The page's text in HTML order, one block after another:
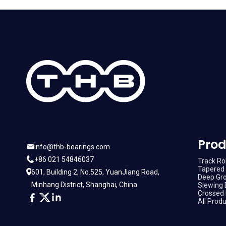
info@thb-bearings.com
+86 021 54846037
601, Building 2, No.525, YuanJiang Road,
Minhang District, Shanghai, China
Track
Tapered
Deep
Slewing
Crossed
All